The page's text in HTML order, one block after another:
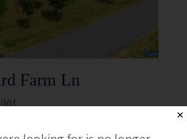
Farm Ln
✕